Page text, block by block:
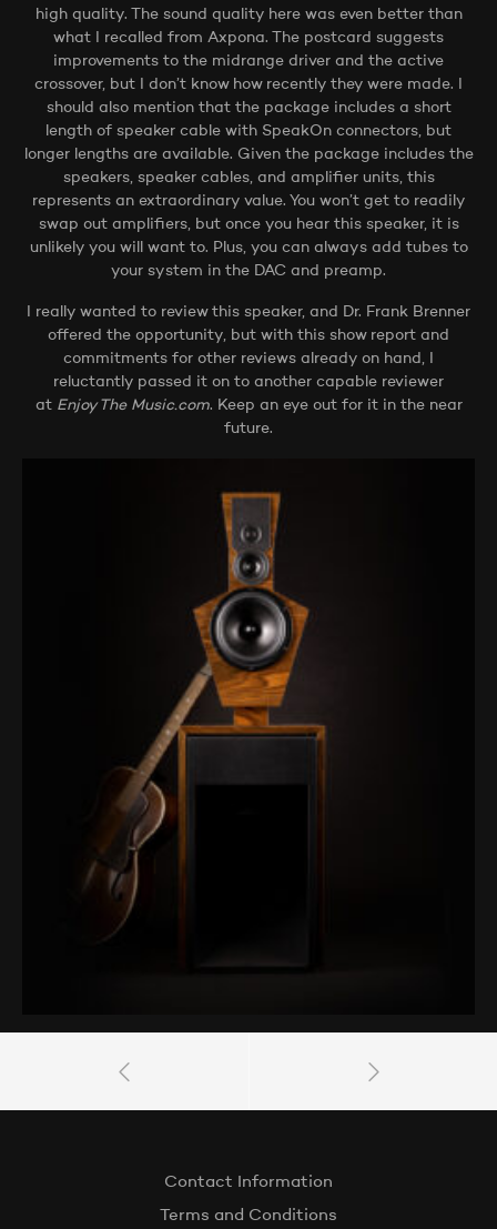
high quality. The sound quality here was even better than
what I recalled from Axpona. The postcard suggests
improvements to the midrange driver and the active
crossover, but I don’t know how recently they were made. I
should also mention that the package includes a short
length of speaker cable with SpeakOn connectors, but
longer lengths are available. Given the package includes the
speakers, speaker cables, and amplifier units, this
represents an extraordinary value. You won’t get to readily
swap out amplifiers, but once you hear this speaker, it is
unlikely you will want to. Plus, you can always add tubes to
your system in the DAC and preamp.
I really wanted to review this speaker, and Dr. Frank Brenner
offered the opportunity, but with this show report and
commitments for other reviews already on hand, I
reluctantly passed it on to another capable reviewer
at Enjoy The Music.com. Keep an eye out for it in the near
future.
Contact Information
Terms and Conditions